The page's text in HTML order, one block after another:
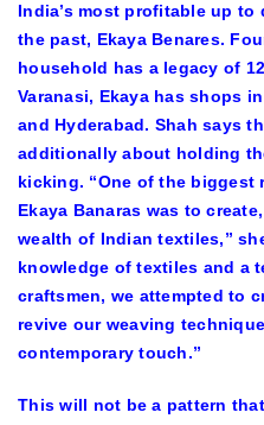
India’s most profitable up to
the past, Ekaya Benares.
household has a legacy of
Varanasi, Ekaya has shops
and Hyderabad. Shah says
additionally about holding
kicking. “One of the biggest
Ekaya Banaras was to
wealth of Indian textiles,”
knowledge of textiles and a
craftsmen, we attempted to
revive our weaving
contemporary touch.”
This will not be a pattern